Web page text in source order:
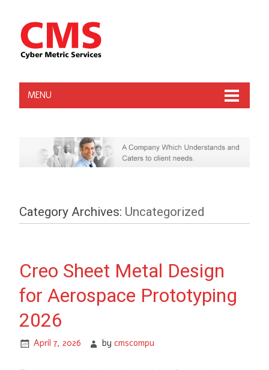
MENU
Category Archives: Uncategorized
Creo Sheet Metal Design
for Aerospace Prototyping
2026
April 7, 2026 bycmscompu